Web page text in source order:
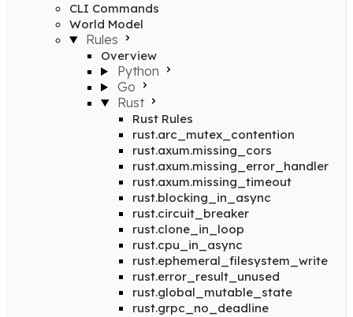
CLI Commands
World Model
Rules
Overview
Python
Go
Rust
Rust Rules
rust.arc_mutex_contention
rust.axum.missing_cors
rust.axum.missing_error_handler
rust.axum.missing_timeout
rust.blocking_in_async
rust.circuit_breaker
rust.clone_in_loop
rust.cpu_in_async
rust.ephemeral_filesystem_write
rust.error_result_unused
rust.global_mutable_state
rust.grpc_no_deadline